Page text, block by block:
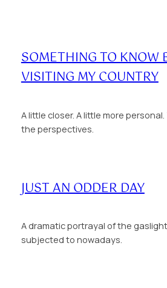
SOMETHING TO KNOW
VISITING MY COUNTRY
A little closer. A little more
the perspectives.
JUST AN ODDER DAY
A dramatic portrayal of the
subjected to nowadays.